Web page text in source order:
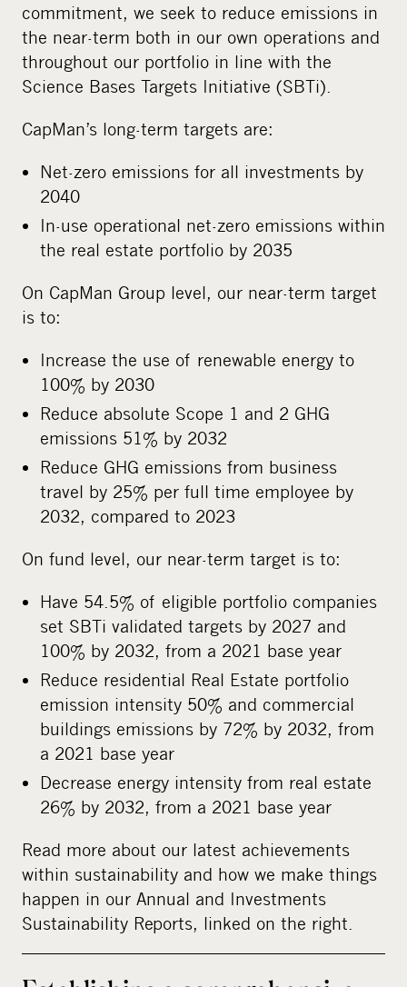
commitment, we seek to reduce emissions in
the near-term both in our own operations and
throughout our portfolio in line with the
Science Bases Targets Initiative (SBTi).
CapMan’s long-term targets are:
Net-zero emissions for all investments by
2040
In-use operational net-zero emissions within
the real estate portfolio by 2035
On CapMan Group level, our near-term target
is to:
Increase the use of renewable energy to
100% by 2030
Reduce absolute Scope 1 and 2 GHG
emissions 51% by 2032
Reduce GHG emissions from business
travel by 25% per full time employee by
2032, compared to 2023
On fund level, our near-term target is to:
Have 54.5% of eligible portfolio companies
set SBTi validated targets by 2027 and
100% by 2032, from a 2021 base year
Reduce residential Real Estate portfolio
emission intensity 50% and commercial
buildings emissions by 72% by 2032, from
a 2021 base year
Decrease energy intensity from real estate
26% by 2032, from a 2021 base year
Read more about our latest achievements
within sustainability and how we make things
happen in our Annual and Investments
Sustainability Reports, linked on the right.